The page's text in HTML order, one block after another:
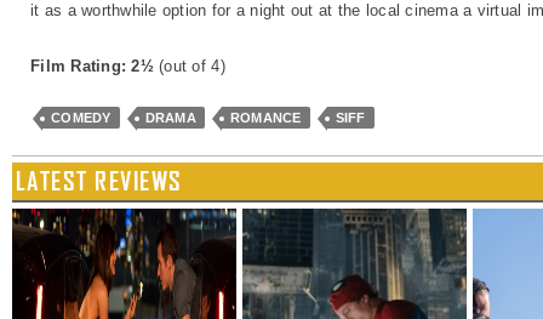
it as a worthwhile option for a night out at the local cinema a virtual
Film Rating: 2½(out of 4)
COMEDY DRAMA ROMANCE SIFF
LATEST REVIEWS